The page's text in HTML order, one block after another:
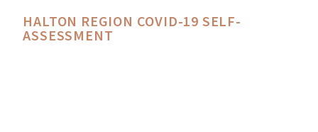
HALTON REGION COVID-19 SELF-
ASSESSMENT